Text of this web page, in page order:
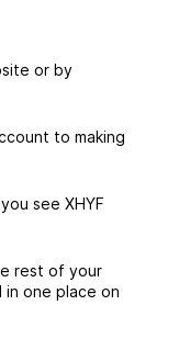
or by
to making
see XHYF
rest of your
in one place on